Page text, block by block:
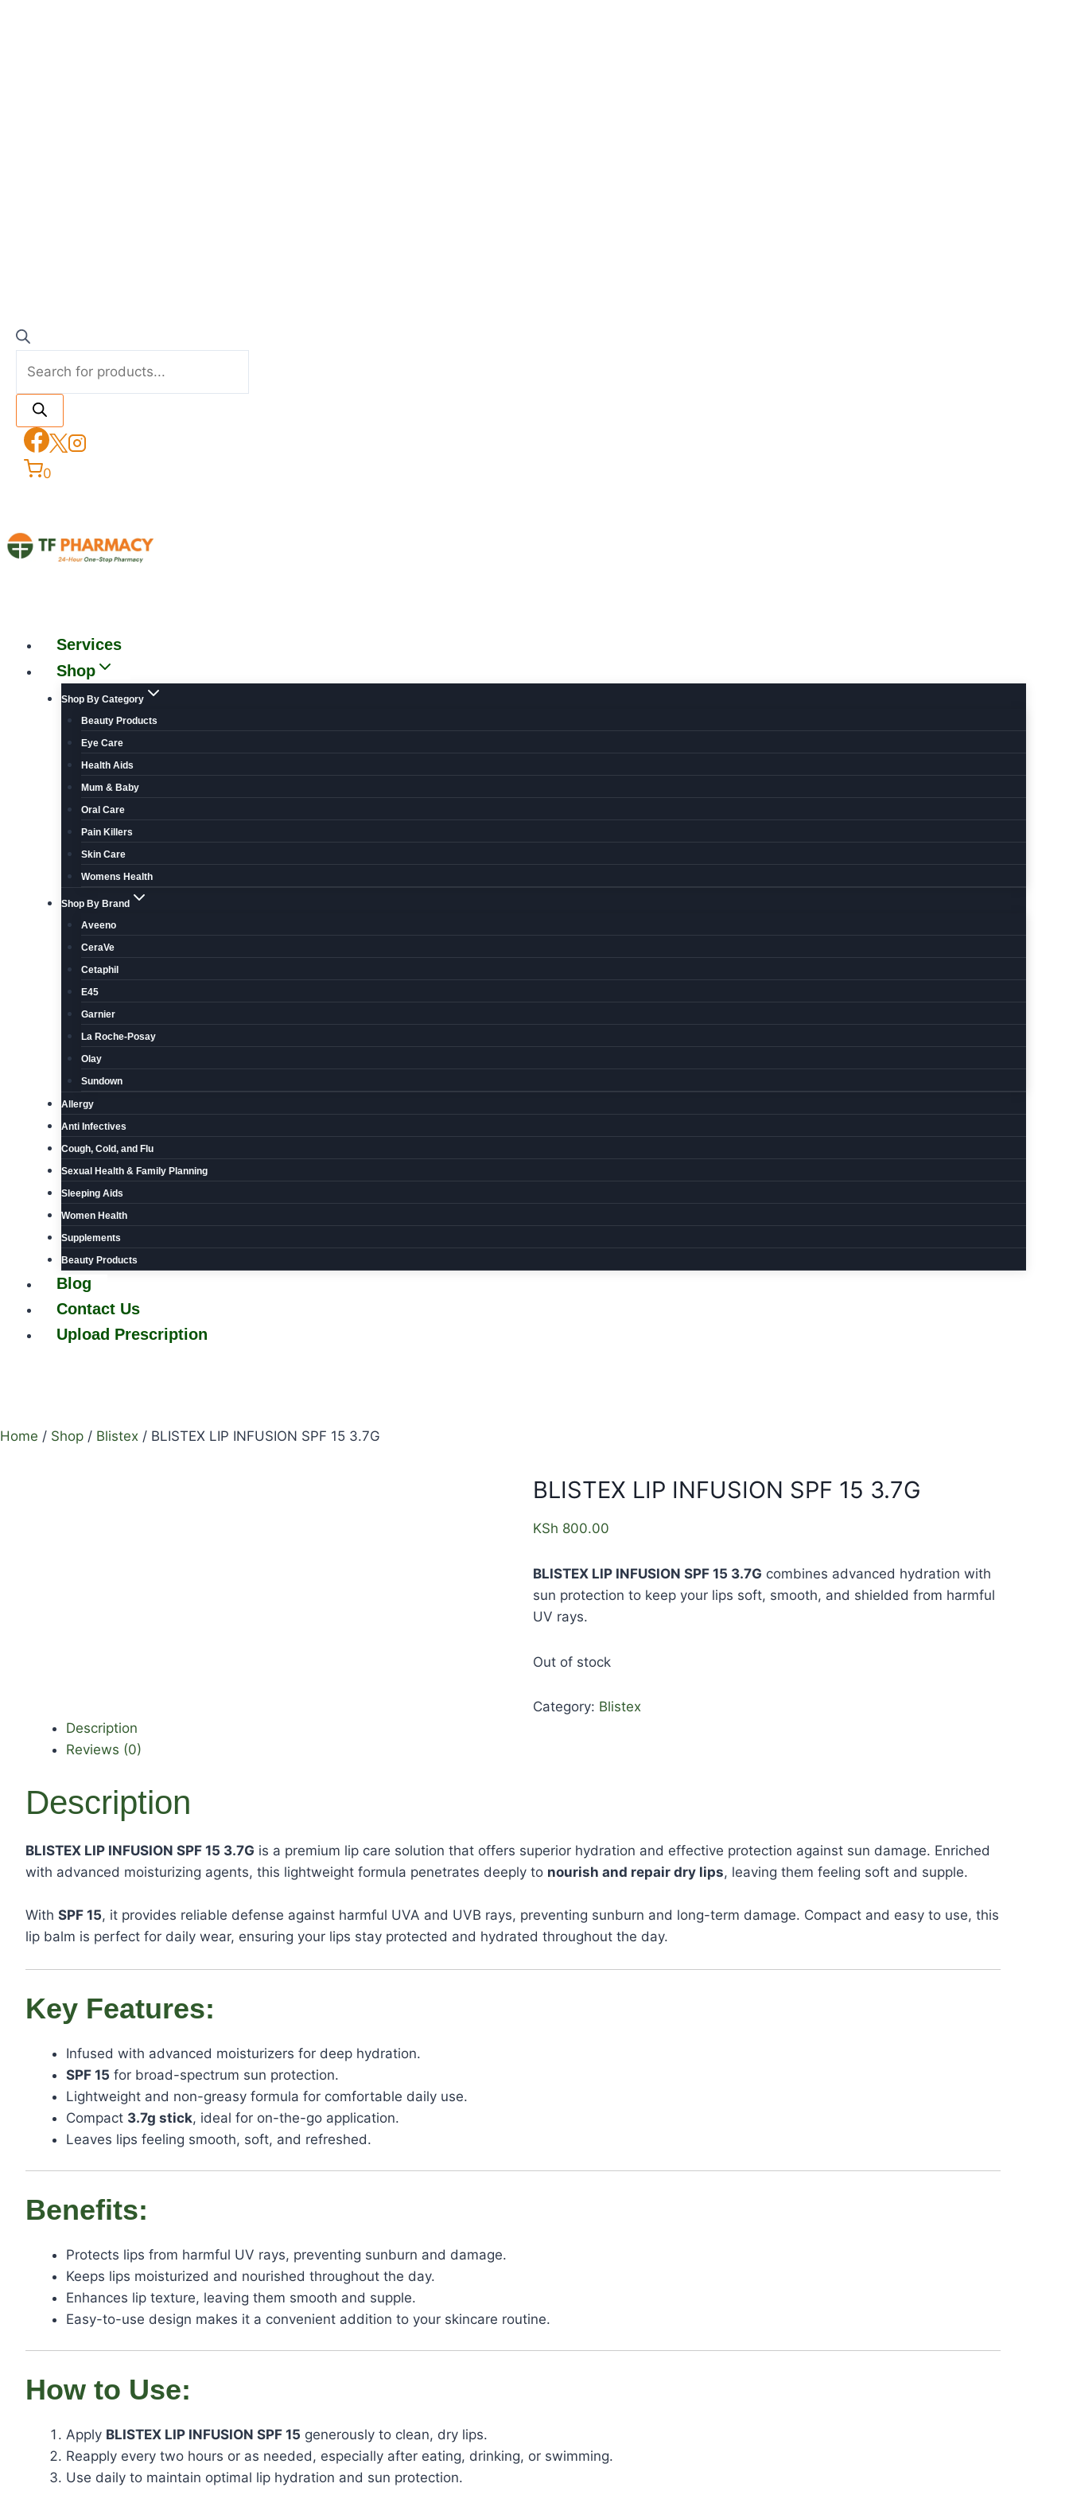
0
Services
Shop
Shop By Category
Beauty Products
Eye Care
Health Aids
Mum & Baby
Oral Care
Pain Killers
Skin Care
Womens Health
Shop By Brand
Aveeno
CeraVe
Cetaphil
E45
Garnier
La Roche-Posay
Olay
Sundown
Allergy
Anti Infectives
Cough, Cold, and Flu
Sexual Health & Family Planning
Sleeping Aids
Women Health
Supplements
Beauty Products
Blog
Contact Us
Upload Prescription
Home / Shop / Blistex / BLISTEX LIP INFUSION SPF 15 3.7G
BLISTEX LIP INFUSION SPF 15 3.7G
KSh 800.00
BLISTEX LIP INFUSION SPF 15 3.7G combines advanced hydration with
sun protection to keep your lips soft, smooth, and shielded from harmful
UV rays.
Out of stock
Category: Blistex
Description
Reviews (0)
Description
BLISTEX LIP INFUSION SPF 15 3.7G is a premium lip care solution that offers superior hydration and effective protection against sun damage. Enriched
with advanced moisturizing agents, this lightweight formula penetrates deeply to nourish and repair dry lips, leaving them feeling soft and supple.
With SPF 15, it provides reliable defense against harmful UVA and UVB rays, preventing sunburn and long-term damage. Compact and easy to use, this
lip balm is perfect for daily wear, ensuring your lips stay protected and hydrated throughout the day.
Key Features:
Infused with advanced moisturizers for deep hydration.
SPF 15 for broad-spectrum sun protection.
Lightweight and non-greasy formula for comfortable daily use.
Compact 3.7g stick, ideal for on-the-go application.
Leaves lips feeling smooth, soft, and refreshed.
Benefits:
Protects lips from harmful UV rays, preventing sunburn and damage.
Keeps lips moisturized and nourished throughout the day.
Enhances lip texture, leaving them smooth and supple.
Easy-to-use design makes it a convenient addition to your skincare routine.
How to Use:
Apply BLISTEX LIP INFUSION SPF 15 generously to clean, dry lips.
Reapply every two hours or as needed, especially after eating, drinking, or swimming.
Use daily to maintain optimal lip hydration and sun protection.